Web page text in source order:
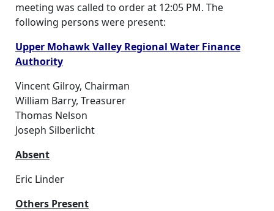
meeting was called to order at 12:05 PM. The
following persons were present:
Upper Mohawk Valley Regional Water Finance
Authority
Vincent Gilroy, Chairman
William Barry, Treasurer
Thomas Nelson
Joseph Silberlicht
Absent
Eric Linder
Others Present